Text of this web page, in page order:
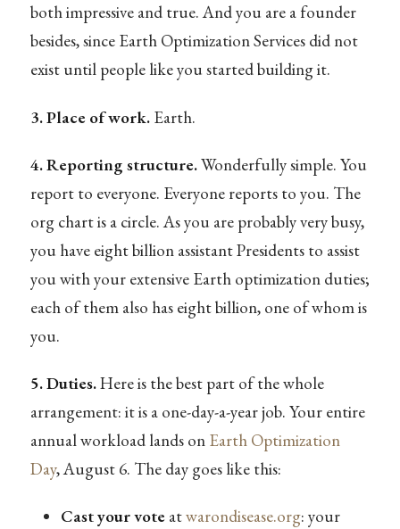
both impressive and true. And you are a founder
besides, since Earth Optimization Services did not
exist until people like you started building it.
3. Place of work.Earth.
4. Reporting structure.Wonderfully simple. You
report to everyone. Everyone reports to you. The
org chart is a circle. As you are probably very busy,
you have eight billion assistant Presidents to assist
you with your extensive Earth optimization duties;
each of them also has eight billion, one of whom is
you.
5. Duties.Here is the best part of the whole
arrangement: it is a one-day-a-year job. Your entire
annual workload lands on Earth Optimization
Day, August 6. The day goes like this:
Cast your voteatwarondisease.org: your